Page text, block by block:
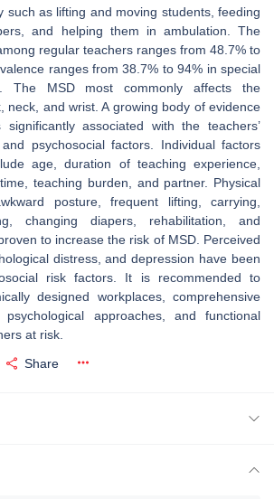
such as lifting and moving students, feeding
and helping them in ambulation. The
regular teachers ranges from 48.7% to
ranges from 38.7% to 94% in special
The MSD most commonly affects the
neck, and wrist. A growing body of evidence
associated with the teachers’
psychosocial factors. Individual factors
age, duration of teaching experience,
teaching burden, and partner. Physical
posture, frequent lifting, carrying,
changing diapers, rehabilitation, and
to increase the risk of MSD. Perceived
distress, and depression have been
risk factors. It is recommended to
designed workplaces, comprehensive
psychological approaches, and functional
at risk.
Share